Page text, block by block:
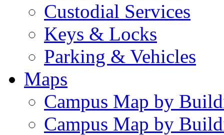
Custodial Services
Keys & Locks
Parking & Vehicles
Maps
Campus Map by
Campus Map by